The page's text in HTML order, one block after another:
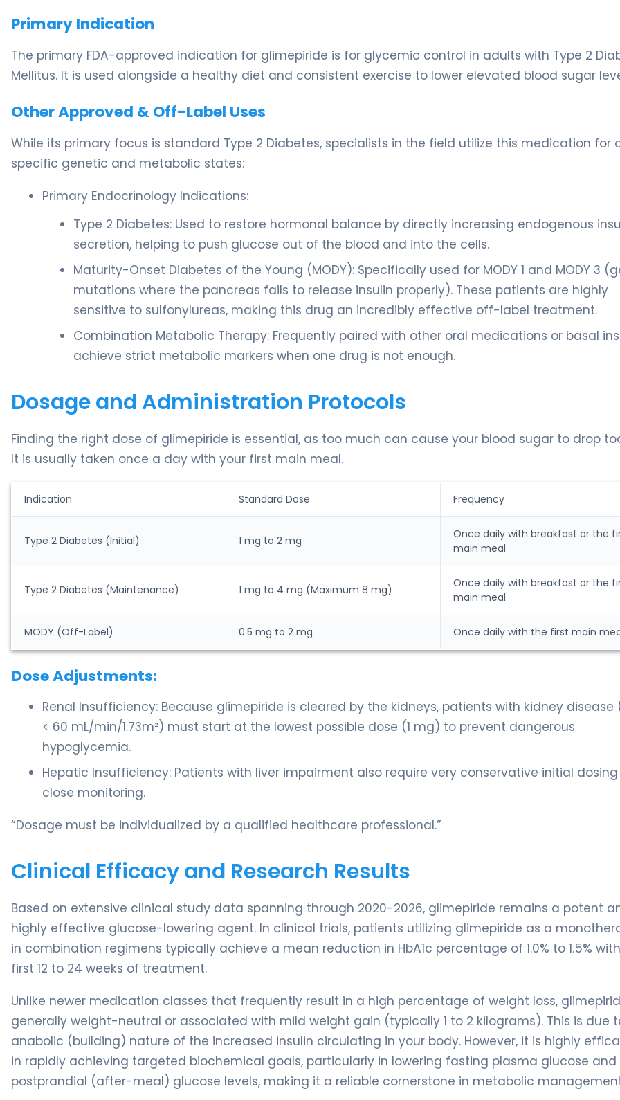
Primary Indication
The primary FDA-approved indication for glimepiride is for glycemic control in adults with Type 2
Mellitus. It is used alongside a healthy diet and consistent exercise to lower elevated blood sugar
Other Approved & Off-Label Uses
While its primary focus is standard Type 2 Diabetes, specialists in the field utilize this medication for
specific genetic and metabolic states:
Primary Endocrinology Indications:
Type 2 Diabetes: Used to restore hormonal balance by directly increasing endogenous
secretion, helping to push glucose out of the blood and into the cells.
Maturity-Onset Diabetes of the Young (MODY): Specifically used for MODY 1 and MODY 3
mutations where the pancreas fails to release insulin properly). These patients are highly
sensitive to sulfonylureas, making this drug an incredibly effective off-label treatment.
Combination Metabolic Therapy: Frequently paired with other oral medications or basal
achieve strict metabolic markers when one drug is not enough.
Dosage and Administration Protocols
Finding the right dose of glimepiride is essential, as too much can cause your blood sugar to drop
It is usually taken once a day with your first main meal.
Indication Standard Dose Frequency
Type 2 Diabetes (Initial) 1 mg to 2 mg
Once daily with breakfast or the
main meal
Type 2 Diabetes (Maintenance) 1 mg to 4 mg (Maximum 8 mg)
Once daily with breakfast or the
main meal
MODY (Off-Label) 0.5 mg to 2 mg Once daily with the first main
Dose Adjustments:
Renal Insufficiency: Because glimepiride is cleared by the kidneys, patients with kidney disease
< 60 mL/min/1.73m²) must start at the lowest possible dose (1 mg) to prevent dangerous
hypoglycemia.
Hepatic Insufficiency: Patients with liver impairment also require very conservative initial
close monitoring.
“Dosage must be individualized by a qualified healthcare professional.”
Clinical Efficacy and Research Results
Based on extensive clinical study data spanning through 2020-2026, glimepiride remains a potent
highly effective glucose-lowering agent. In clinical trials, patients utilizing glimepiride as a
in combination regimens typically achieve a mean reduction in HbA1c percentage of 1.0% to 1.5%
first 12 to 24 weeks of treatment.
Unlike newer medication classes that frequently result in a high percentage of weight loss,
generally weight-neutral or associated with mild weight gain (typically 1 to 2 kilograms). This is due
anabolic (building) nature of the increased insulin circulating in your body. However, it is highly
in rapidly achieving targeted biochemical goals, particularly in lowering fasting plasma glucose and
postprandial (after-meal) glucose levels, making it a reliable cornerstone in metabolic